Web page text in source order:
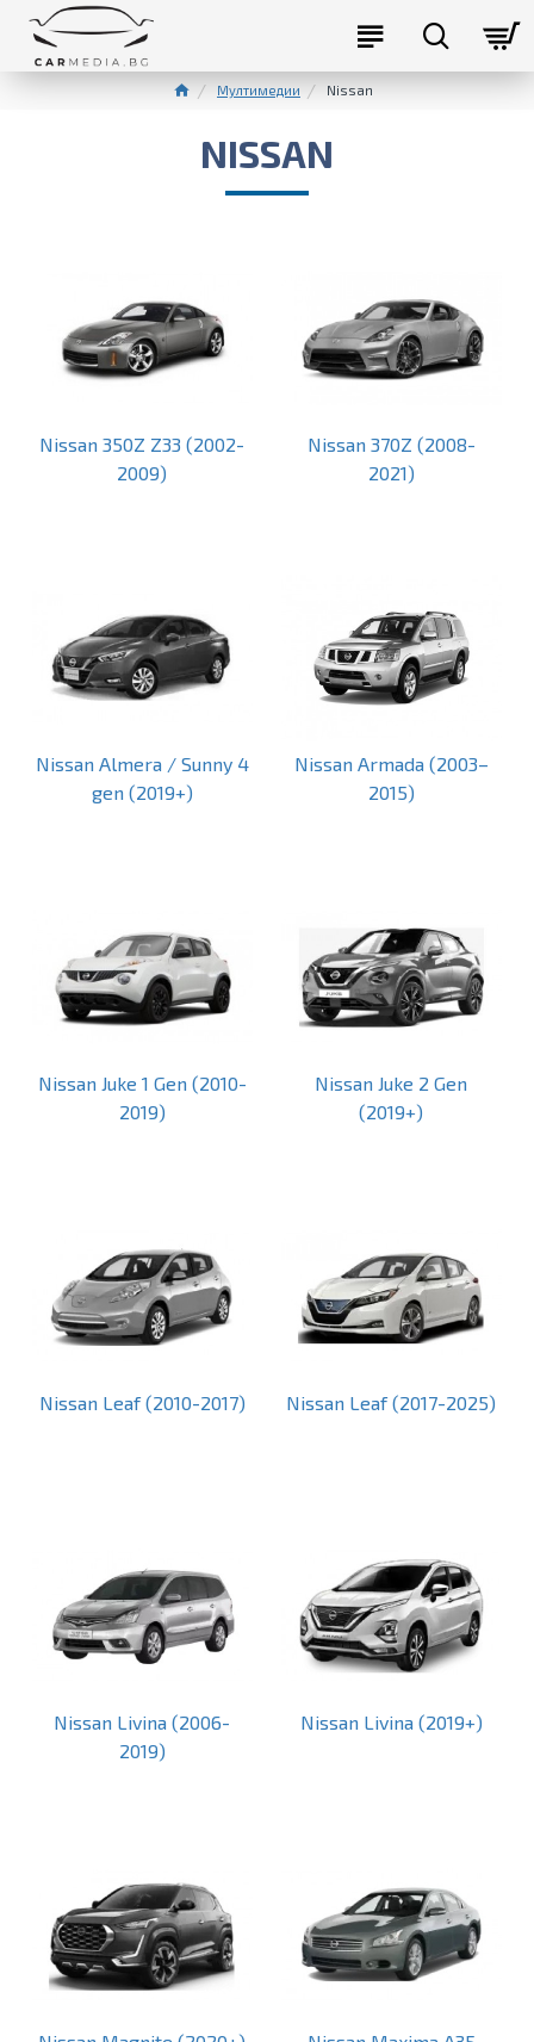
Мултимедии Nissan
NISSAN
Nissan 350Z Z33 (2002-
2009)
Nissan 370Z (2008-
2021)
Nissan Almera / Sunny 4
gen (2019+)
Nissan Armada (2003–
2015)
Nissan Juke 1 Gen (2010-
2019)
Nissan Juke 2 Gen
(2019+)
Nissan Leaf (2010-2017) Nissan Leaf (2017-2025)
Nissan Livina (2006-
2019)
Nissan Livina (2019+)